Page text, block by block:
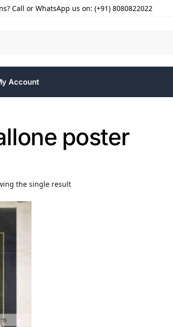
Call or WhatsApp us on: (+91) 8080822022
Account
poster
the single result